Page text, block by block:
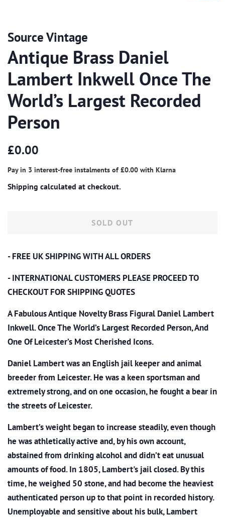
Source Vintage
Antique Brass Daniel
Lambert Inkwell Once The
World’s Largest Recorded
Person
Regular
£0.00
Pay in 3 interest-free instalments of £0.00 with Klarna
Shipping calculated at checkout.
SOLD OUT
- FREE UK SHIPPING WITH ALL ORDERS
- INTERNATIONAL CUSTOMERS PLEASE PROCEED TO
CHECKOUT FOR SHIPPING QUOTES
A Fabulous Antique Novelty Brass Figural Daniel Lambert
Inkwell. Once The World’s Largest Recorded Person, And
One Of Leicester’s Most Cherished Icons.
Daniel Lambert was an English jail keeper and animal
breeder from Leicester. He was a keen sportsman and
extremely strong, and on one occasion, he fought a bear in
the streets of Leicester.
Lambert’s weight began to increase steadily, even though
he was athletically active and, by his own account,
abstained from drinking alcohol and didn’t eat unusual
amounts of food. In 1805, Lambert's jail closed. By this
time, he weighed 50 stone, and had become the heaviest
authenticated person up to that point in recorded history.
Unemployable and sensitive about his bulk, Lambert